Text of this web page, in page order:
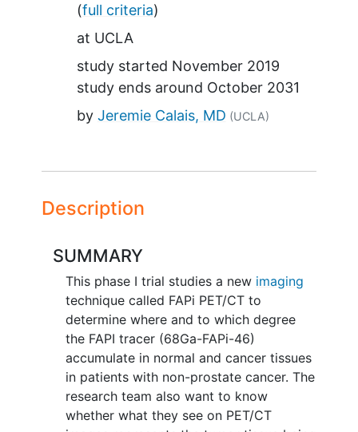
(full criteria)
at UCLA
study started November 2019
study ends around October 2031
by Jeremie Calais, MD (UCLA)
Description
SUMMARY
This phase I trial studies a new imaging
technique called FAPi PET/CT to
determine where and to which degree
the FAPI tracer (68Ga-FAPi-46)
accumulate in normal and cancer tissues
in patients with non-prostate cancer. The
research team also want to know
whether what they see on PET/CT